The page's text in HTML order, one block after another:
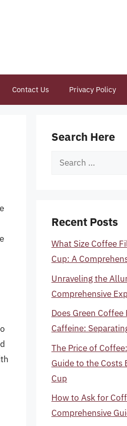
Contact Us Privacy Policy
Search Here
Search
Recent Posts
What Size Coffee
Cup: A
Unraveling the
Comprehensive
Does Green
Caffeine:
The Price of
Guide to the Costs
Cup
How to Ask for
Comprehensive